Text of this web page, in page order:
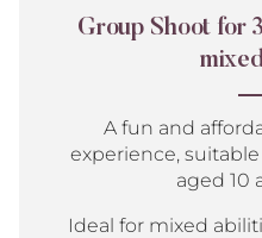
Group Shoot for
A fun and
experience,
aged 10
Ideal for mixed